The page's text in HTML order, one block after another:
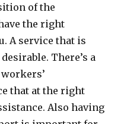
of the
the right
A service that is
There’s a
that at the right
Also having